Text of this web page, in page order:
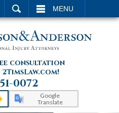
MENU
consultation
0072
Google
Translate